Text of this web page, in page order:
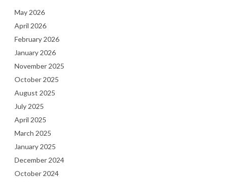
May 2026
April 2026
February 2026
January 2026
November 2025
October 2025
August 2025
July 2025
April 2025
March 2025
January 2025
December 2024
October 2024